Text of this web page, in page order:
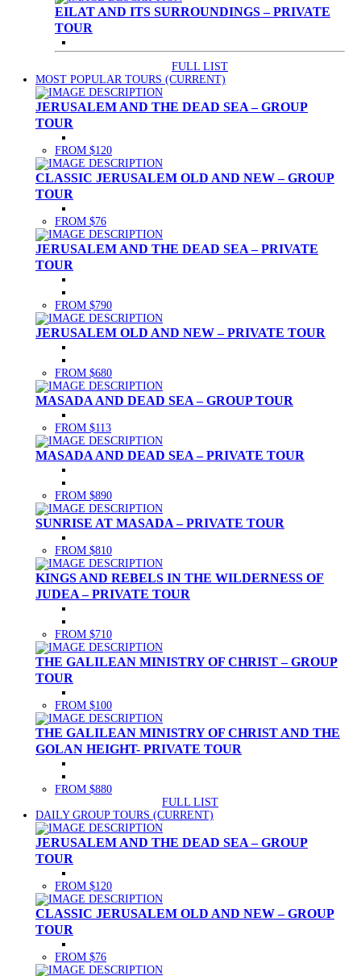
EILAT AND ITS SURROUNDINGS – PRIVATE
TOUR
FULL LIST
MOST POPULAR TOURS (CURRENT)
JERUSALEM AND THE DEAD SEA – GROUP
TOUR
FROM $120
CLASSIC JERUSALEM OLD AND NEW – GROUP
TOUR
FROM $76
JERUSALEM AND THE DEAD SEA – PRIVATE
TOUR
FROM $790
JERUSALEM OLD AND NEW – PRIVATE TOUR
FROM $680
MASADA AND DEAD SEA – GROUP TOUR
FROM $113
MASADA AND DEAD SEA – PRIVATE TOUR
FROM $890
SUNRISE AT MASADA – PRIVATE TOUR
FROM $810
KINGS AND REBELS IN THE WILDERNESS OF
JUDEA – PRIVATE TOUR
FROM $710
THE GALILEAN MINISTRY OF CHRIST – GROUP
TOUR
FROM $100
THE GALILEAN MINISTRY OF CHRIST AND THE
GOLAN HEIGHT- PRIVATE TOUR
FROM $880
FULL LIST
DAILY GROUP TOURS (CURRENT)
JERUSALEM AND THE DEAD SEA – GROUP
TOUR
FROM $120
CLASSIC JERUSALEM OLD AND NEW – GROUP
TOUR
FROM $76